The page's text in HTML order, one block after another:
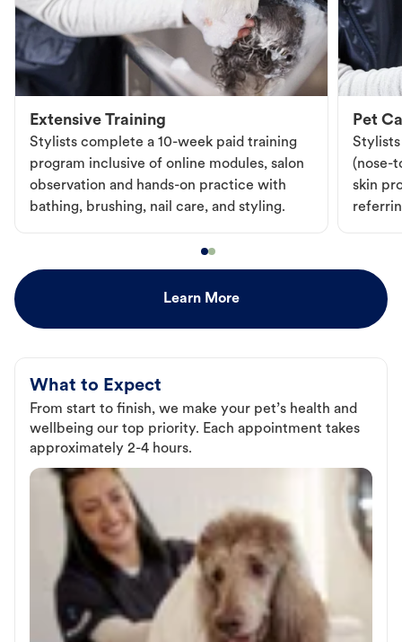
Extensive Training
Stylists complete a 10-week paid training
program inclusive of online modules, salon
observation and hands-on practice with
bathing, brushing, nail care, and styling.
Pet
Stylists
(nose-
skin
Learn More
What to Expect
From start to finish, we make your pet’s health and
wellbeing our top priority. Each appointment takes
approximately 2-4 hours.